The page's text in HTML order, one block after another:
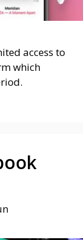
access to
which